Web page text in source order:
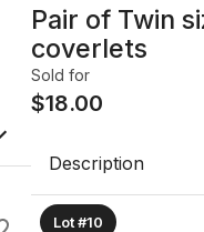
Pair of Twin
coverlets
Sold for
$18.00
Description
Lot #10